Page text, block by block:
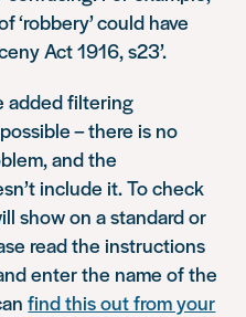
could have
Act 1916, s23’.
added filtering
– there is no
and the
include it. To check
show on a standard or
read the instructions
enter the name of the
find this out from your